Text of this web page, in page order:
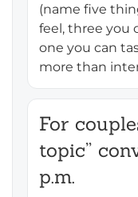
(name five
feel, three you
one you can
more than
For
topic”
p.m.